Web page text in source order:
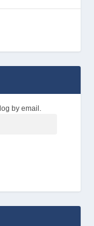
by email.